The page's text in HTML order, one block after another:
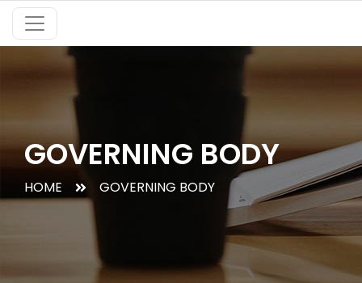
GOVERNING BODY
HOME GOVERNING BODY